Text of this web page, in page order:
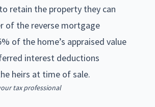
retain the property they can
of the reverse mortgage
of the home’s appraised value
interest deductions
heirs at time of sale.
tax professional